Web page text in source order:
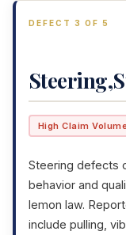
DEFECT 3 OF 5
High Claim
Steering defects
behavior and
lemon law.
include pulling,